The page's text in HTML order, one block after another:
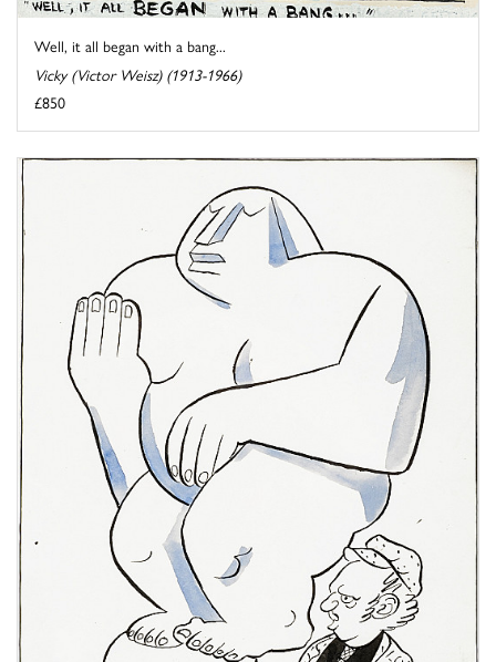
Well, it all began with a bang...
Vicky (Victor Weisz) (1913-1966)
£850